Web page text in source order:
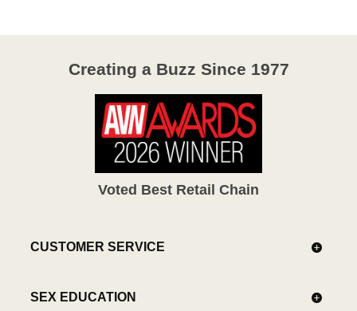
Creating a Buzz Since 1977
Voted Best Retail Chain
CUSTOMER SERVICE
SEX EDUCATION